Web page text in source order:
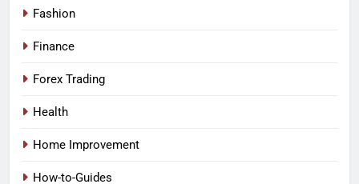
Fashion
Finance
Forex Trading
Health
Home Improvement
How-to-Guides